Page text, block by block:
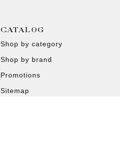
CATALOG
Shop by category
Shop by brand
Promotions
Sitemap